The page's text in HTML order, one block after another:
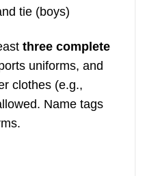
tie (boys)
three complete
uniforms, and
clothes (e.g.,
Name tags